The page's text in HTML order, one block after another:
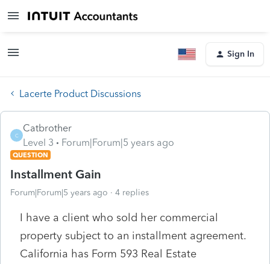
Sign In
Lacerte Product Discussions
C
Catbrother
Level 3
Forum|Forum|5 years ago
QUESTION
Installment Gain
Forum|Forum|5 years ago 4 replies
I have a client who sold her commercial
property subject to an installment agreement.
California has Form 593 Real Estate